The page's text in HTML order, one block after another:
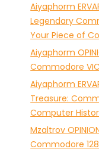
Aiyaphorm
Legendary
Your Piece of
Aiyaphorm
Commodore
Aiyaphorm
Treasure:
Computer
Mzaltrov
Commodore